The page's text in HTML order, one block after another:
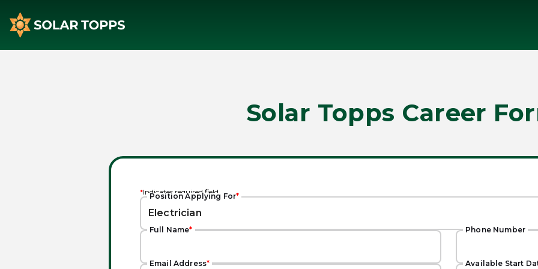
Solar Topps Career
*Indicates required field
Position Applying For*
Full Name* Phone Number
Email Address* Available Start